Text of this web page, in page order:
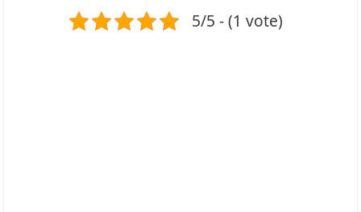
5/5 - (1 vote)